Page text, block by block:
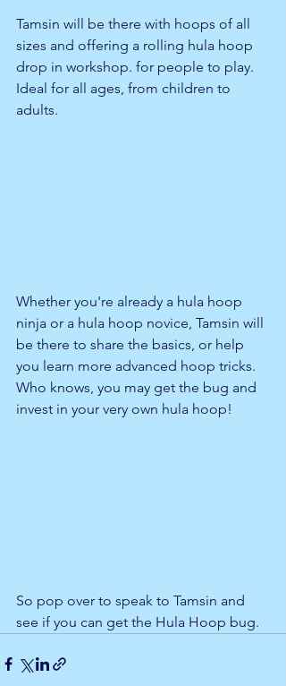
Tamsin will be there with hoops of all
sizes and offering a rolling hula hoop
drop in workshop. for people to play.
Ideal for all ages, from children to
adults.
Whether you're already a hula hoop
ninja or a hula hoop novice, Tamsin will
be there to share the basics, or help
you learn more advanced hoop tricks.
Who knows, you may get the bug and
invest in your very own hula hoop!
So pop over to speak to Tamsin and
see if you can get the Hula Hoop bug.